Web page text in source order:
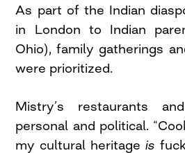
As part of the Indian
in London to Indian
Ohio), family gatherings
were prioritized.
Mistry’s restaurants
personal and political.
my cultural heritage is